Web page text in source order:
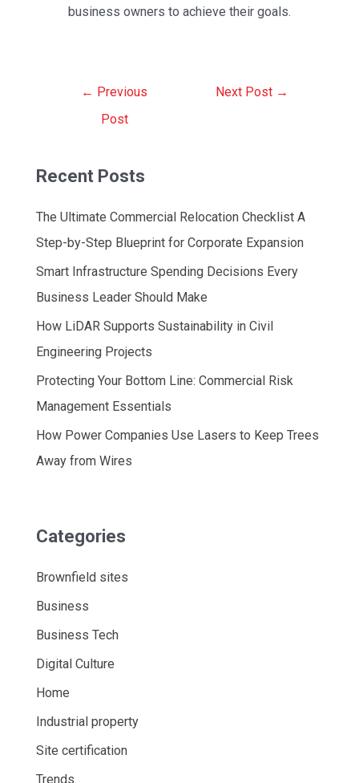
business owners to achieve their goals.
← Previous
Post
Next Post →
Recent Posts
The Ultimate Commercial Relocation Checklist A
Step-by-Step Blueprint for Corporate Expansion
Smart Infrastructure Spending Decisions Every
Business Leader Should Make
How LiDAR Supports Sustainability in Civil
Engineering Projects
Protecting Your Bottom Line: Commercial Risk
Management Essentials
How Power Companies Use Lasers to Keep Trees
Away from Wires
Categories
Brownfield sites
Business
Business Tech
Digital Culture
Home
Industrial property
Site certification
Trends